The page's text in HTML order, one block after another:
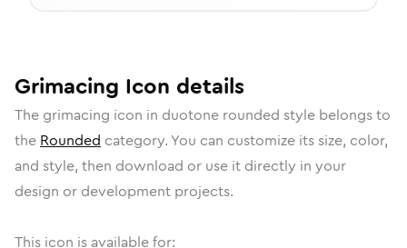
Grimacing Icon details
The grimacing icon in duotone rounded style belongs to
the Rounded category. You can customize its size, color,
and style, then download or use it directly in your
design or development projects.
This icon is available for: